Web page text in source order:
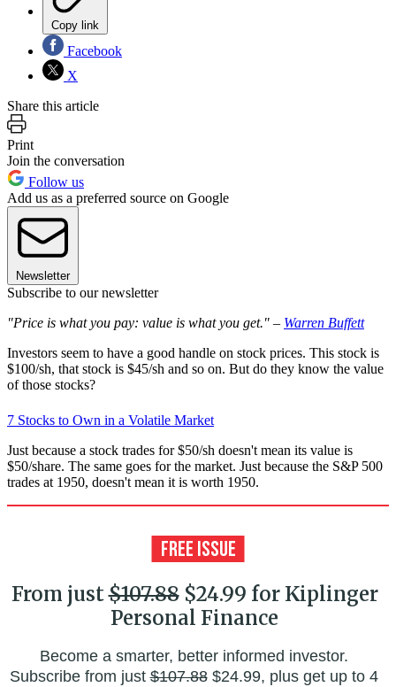
Copy link
Facebook
X
Share this article
Print
Join the conversation
Follow us
Add us as a preferred source on Google
Newsletter
Subscribe to our newsletter
"Price is what you pay: value is what you get." – Warren Buffett
Investors seem to have a good handle on stock prices. This stock is
$100/sh, that stock is $45/sh and so on. But do they know the value
of those stocks?
7 Stocks to Own in a Volatile Market
Just because a stock trades for $50/sh doesn't mean its value is
$50/share. The same goes for the market. Just because the S&P 500
trades at 1950, doesn't mean it is worth 1950.
From just$107.88$24.99 for Kiplinger
Personal Finance
Become a smarter, better informed investor.
Subscribe from just$107.88$24.99, plus get up to 4